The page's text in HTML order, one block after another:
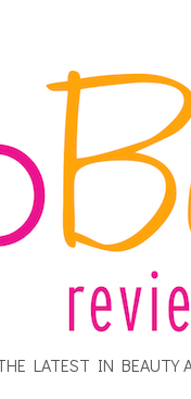
LATEST IN BEAUTY